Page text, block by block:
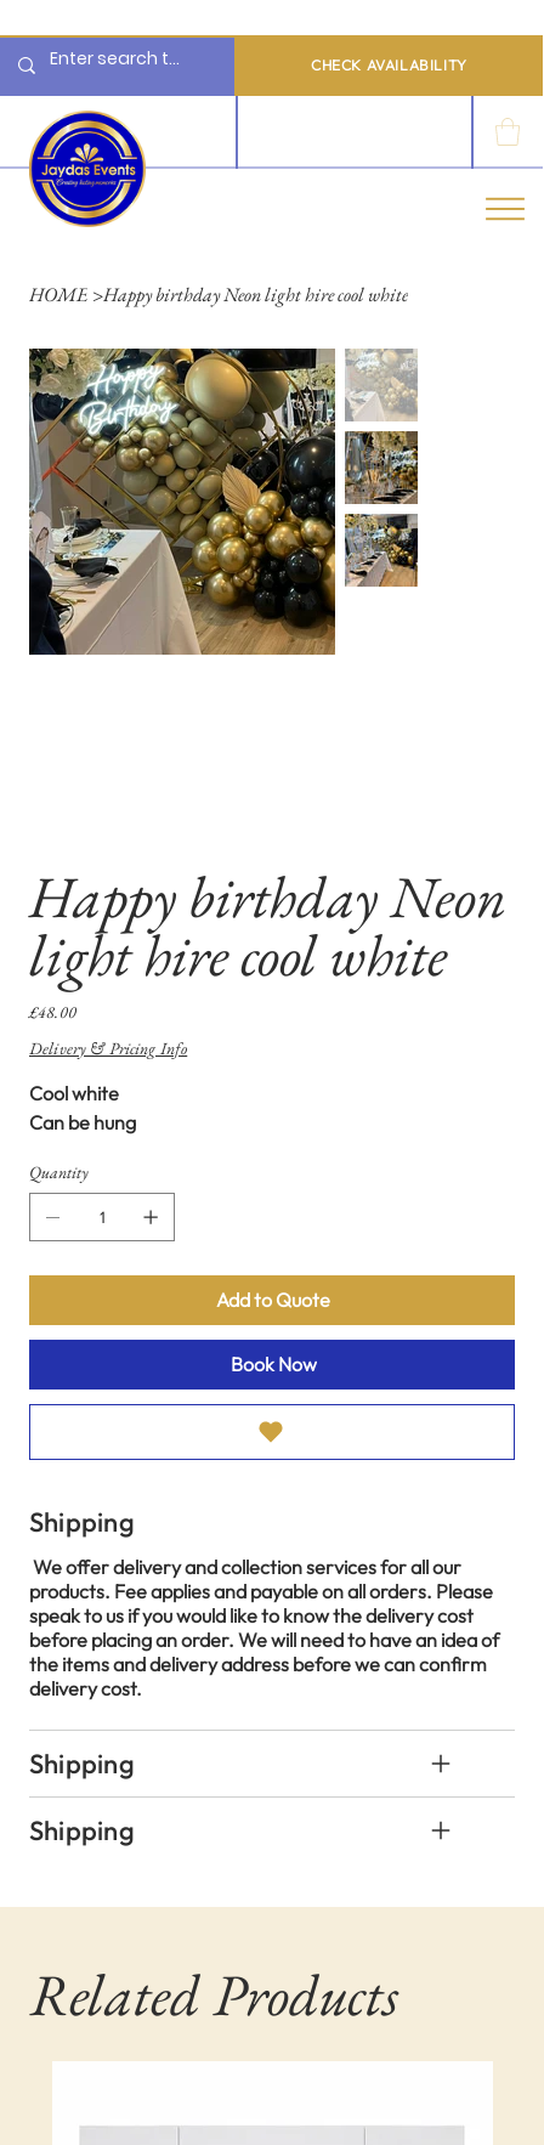
CHECK AVAILABILITY
HOME >Happy birthday Neon light hire cool white
Happy birthday Neon
light hire cool white
Price
£48.00
Delivery & Pricing Info
Cool white
Can be hung
Quantity
Add to Quote
Book Now
Shipping
We offer delivery and collection services for all our
products. Fee applies and payable on all orders. Please
speak to us if you would like to know the delivery cost
before placing an order. We will need to have an idea of
the items and delivery address before we can confirm
delivery cost.
Shipping
Shipping
Related Products